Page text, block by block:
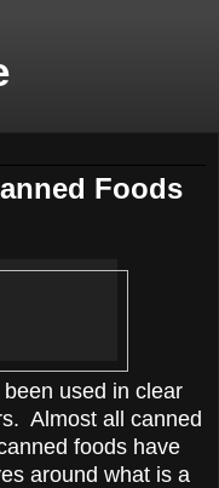
Foods
used in clear
Almost all canned
foods have
around what is a